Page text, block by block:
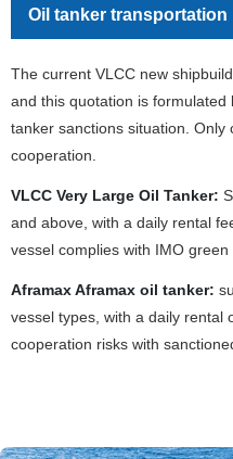
Oil tanker transportation
The current VLCC new
and this quotation is
tanker sanctions situation.
cooperation.
VLCC Very Large Oil Tanker:
and above, with a daily rental
vessel complies with IMO
Aframax Aframax oil tanker:
vessel types, with a daily rental
cooperation risks with